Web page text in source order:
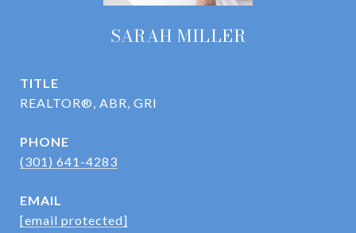
SARAH MILLER
TITLE
REALTOR®, ABR, GRI
PHONE
(301) 641-4283
EMAIL
[email protected]